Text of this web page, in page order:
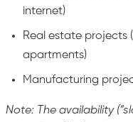
internet)
Real estate projects
apartments)
Manufacturing
Note: The availability